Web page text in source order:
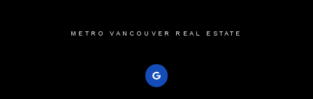
METRO VANCOUVER REAL ESTATE